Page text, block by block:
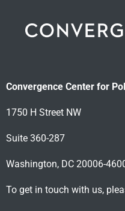
Convergence Center for
1750 H Street NW
Suite 360-287
Washington, DC 20006-
To get in touch with us,